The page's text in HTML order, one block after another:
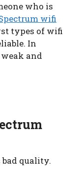
who is
wifi
types of wifi
In
and
quality.